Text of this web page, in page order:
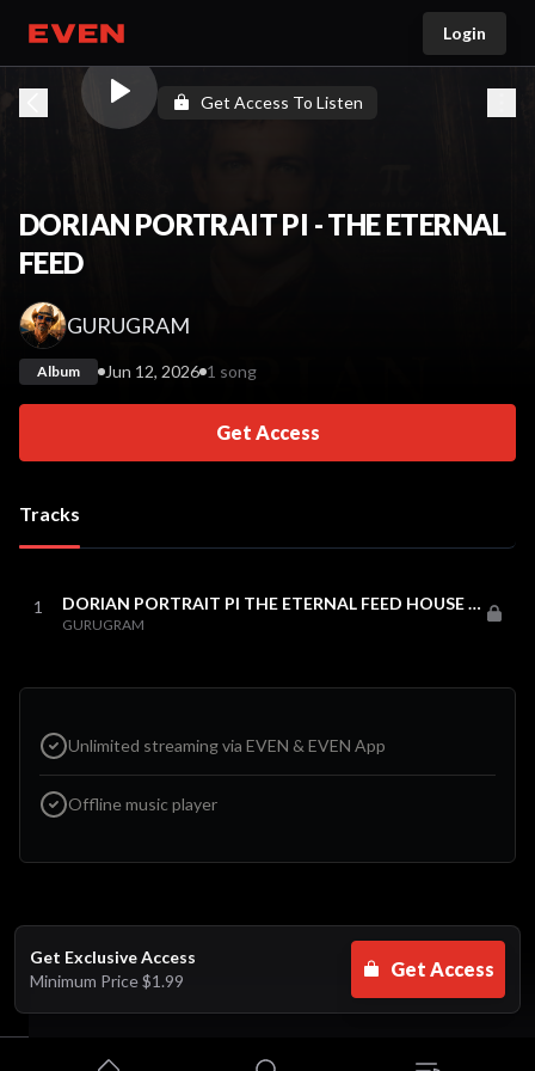
Go home
Login
Get Access To Listen
DORIAN PORTRAIT PI - THE ETERNAL
FEED
GURUGRAM
Album Jun 12, 2026 1 song
Get Access
Tracks
1 DORIAN PORTRAIT PI THE ETERNAL FEED HOUSE MIX
GURUGRAM
Unlimited streaming via EVEN & EVEN App
Offline music player
Get Exclusive Access
Minimum Price$1.99
Get Access